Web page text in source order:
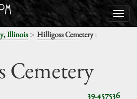
Illinois> Hilligoss Cemetery:
Cemetery
39.457536